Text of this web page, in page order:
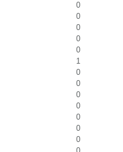
0
0
0
0
0
1
0
0
0
0
0
0
0